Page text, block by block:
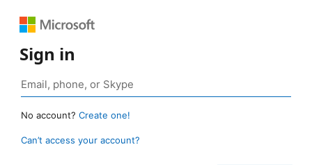
Sign in
No account? Create one!
Can’t access your account?